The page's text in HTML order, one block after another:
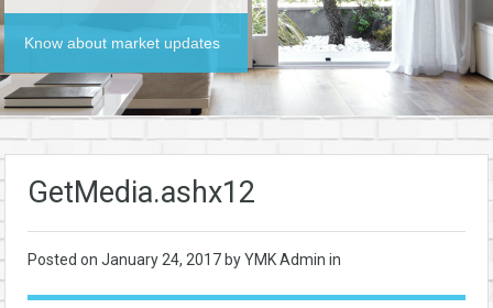
Know about market updates
GetMedia.ashx12
Posted on January 24, 2017 by YMK Admin in